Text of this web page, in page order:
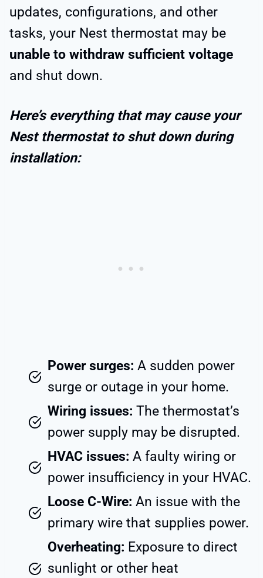
updates, configurations, and other
tasks, your Nest thermostat may be
unable to withdraw sufficient voltage
and shut down.
Here’s everything that may cause your
Nest thermostat to shut down during
installation:
Power surges: A sudden power
surge or outage in your home.
Wiring issues: The thermostat’s
power supply may be disrupted.
HVAC issues: A faulty wiring or
power insufficiency in your HVAC.
Loose C-Wire: An issue with the
primary wire that supplies power.
Overheating: Exposure to direct
sunlight or other heat